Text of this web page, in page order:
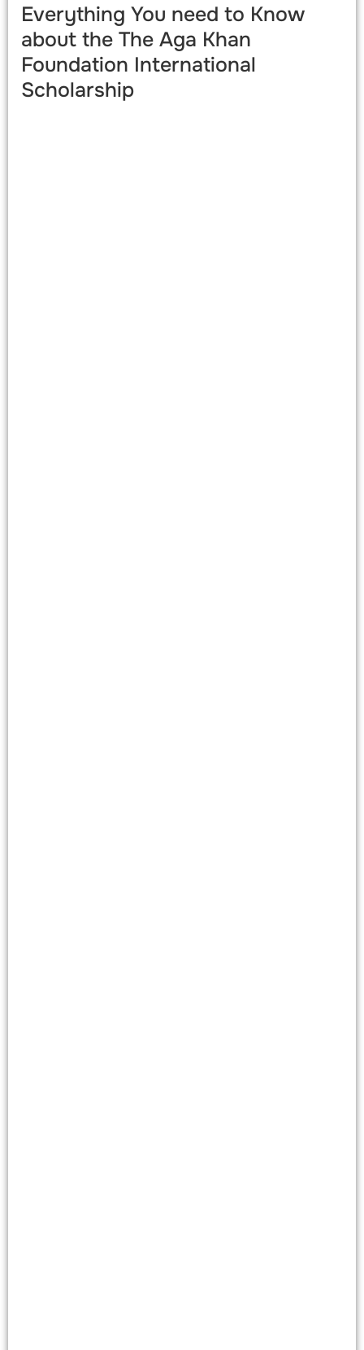
Everything You need to Know
about the The Aga Khan
Foundation International
Scholarship​